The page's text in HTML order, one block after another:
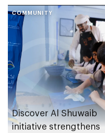
COMMUNITY
Discover Al Shuwaib
initiative strengthens